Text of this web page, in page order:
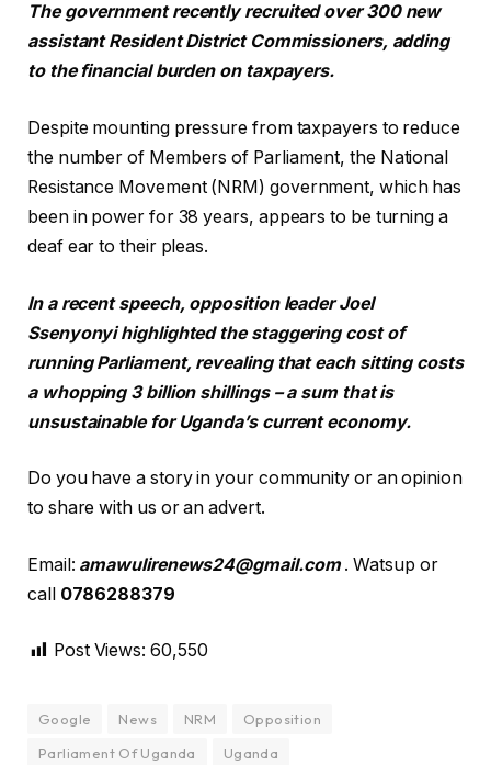
The government recently recruited over 300 new
assistant Resident District Commissioners, adding
to the financial burden on taxpayers.
Despite mounting pressure from taxpayers to reduce
the number of Members of Parliament, the National
Resistance Movement (NRM) government, which has
been in power for 38 years, appears to be turning a
deaf ear to their pleas.
In a recent speech, opposition leader Joel
Ssenyonyi highlighted the staggering cost of
running Parliament, revealing that each sitting costs
a whopping 3 billion shillings – a sum that is
unsustainable for Uganda’s current economy.
Do you have a story in your community or an opinion
to share with us or an advert.
Email: amawulirenews24@gmail.com. Watsup or
call 0786288379
Post Views: 60,550
Google News NRM
Opposition
Parliament Of Uganda
Uganda